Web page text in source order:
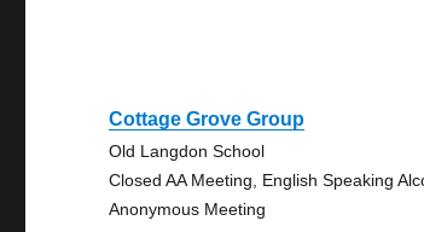
Cottage Grove Group
Old Langdon School
Closed AA Meeting, English Speaking
Anonymous Meeting